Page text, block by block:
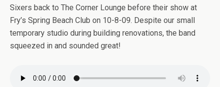
Sixers back to The Corner Lounge before their show at
Fry’s Spring Beach Club on 10-8-09. Despite our small
temporary studio during building renovations, the band
squeezed in and sounded great!